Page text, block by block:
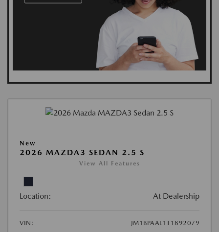
New
2026 MAZDA3 SEDAN 2.5 S
View All Features
Location: At Dealership
VIN:
JM1BPAAL1T1892079